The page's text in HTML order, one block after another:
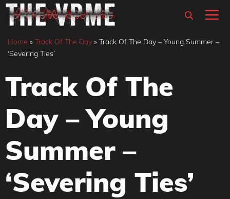
Skip
content
Home » Track Of The Day » Track Of The Day – Young Summer –
‘Severing Ties’
Track Of The
Day – Young
Summer –
‘Severing Ties’